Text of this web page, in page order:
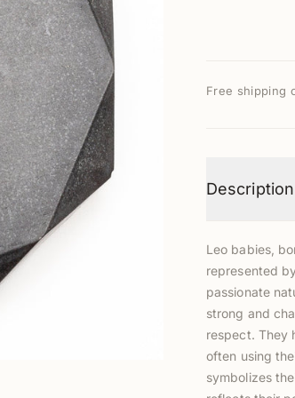
Free shipping
Description
Leo babies,
represented
passionate
strong and
respect. They
often using
symbolizes